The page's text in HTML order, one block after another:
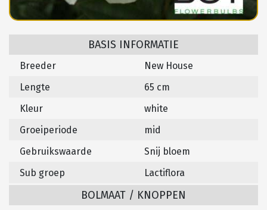
BASIS INFORMATIE
Breeder
New House
Lengte
65 cm
Kleur
white
Groeiperiode
mid
Gebruikswaarde
Snij bloem
Sub groep
Lactiflora
BOLMAAT / KNOPPEN